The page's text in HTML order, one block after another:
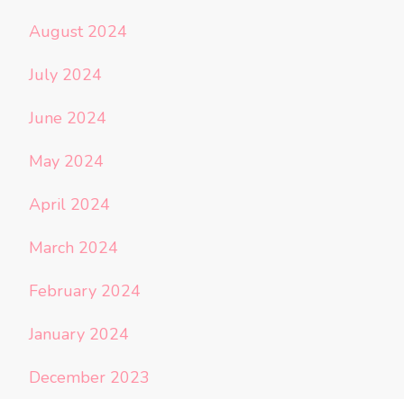
August 2024
July 2024
June 2024
May 2024
April 2024
March 2024
February 2024
January 2024
December 2023